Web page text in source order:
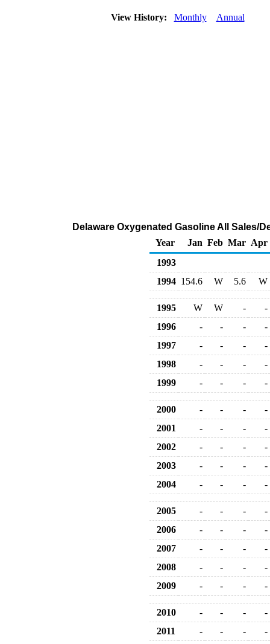
View History: Monthly Annual
Delaware Oxygenated Gasoline All Sales/
Year
Jan Feb Mar Apr
1993
1994 154.6 W 5.6 W
1995 W W -
-
1996
- - -
-
1997
- - -
-
1998
- - -
-
1999
- - - -
2000 - - -
-
2001
- - -
-
2002
- - -
-
2003
- - -
-
2004
- - - -
2005 - - -
-
2006
- - -
-
2007
- - -
-
2008
- - -
-
2009
- - - -
2010 - - -
-
2011
- - -
-